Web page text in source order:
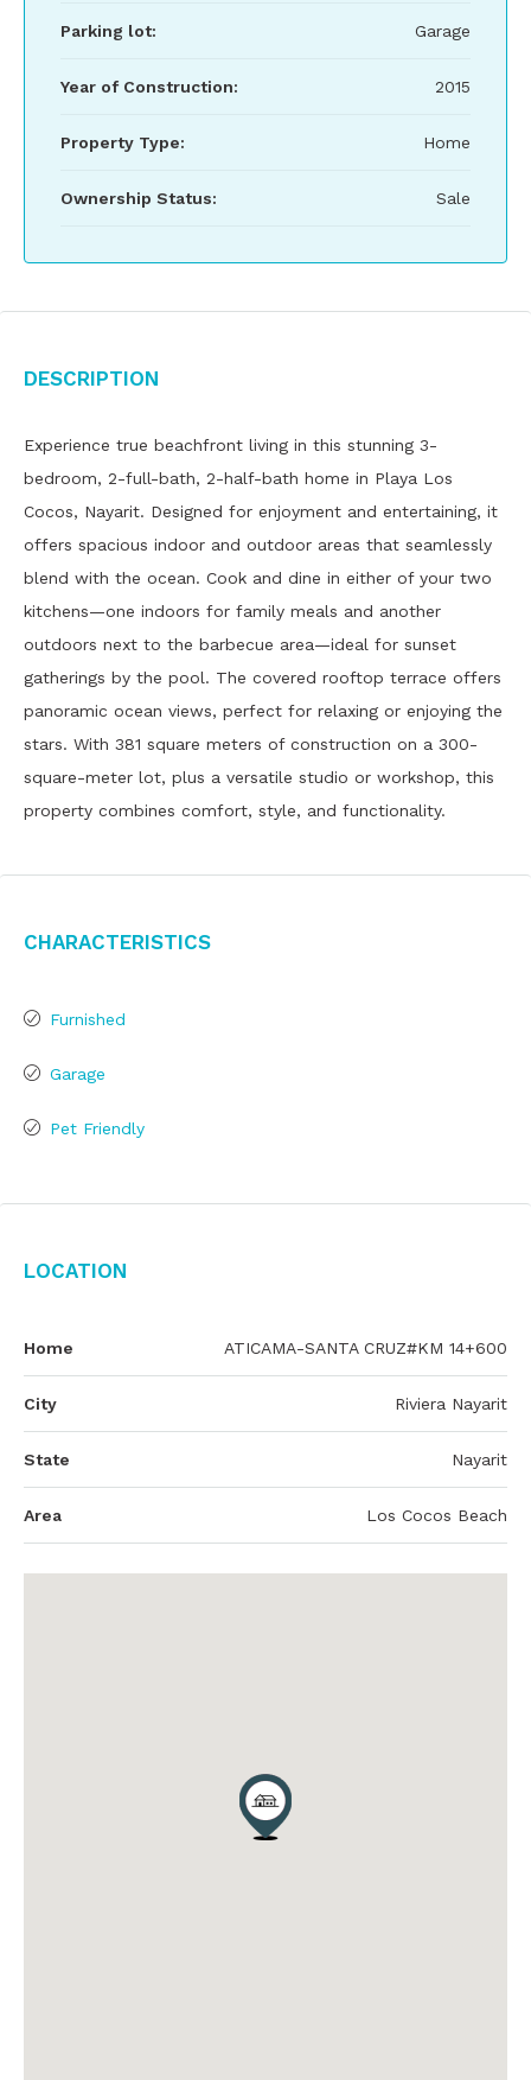
Parking lot: Garage
Year of Construction: 2015
Property Type: Home
Ownership Status: Sale
Description
Experience true beachfront living in this stunning 3-
bedroom, 2-full-bath, 2-half-bath home in Playa Los
Cocos, Nayarit. Designed for enjoyment and entertaining, it
offers spacious indoor and outdoor areas that seamlessly
blend with the ocean. Cook and dine in either of your two
kitchens—one indoors for family meals and another
outdoors next to the barbecue area—ideal for sunset
gatherings by the pool. The covered rooftop terrace offers
panoramic ocean views, perfect for relaxing or enjoying the
stars. With 381 square meters of construction on a 300-
square-meter lot, plus a versatile studio or workshop, this
property combines comfort, style, and functionality.
Characteristics
Furnished
Garage
Pet Friendly
Location
Home ATICAMA-SANTA CRUZ#KM 14+600
City Riviera Nayarit
State Nayarit
Area Los Cocos Beach